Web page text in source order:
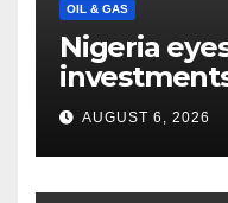
OIL & GAS
Nigeria
offshore
AUGUST 6, 2026